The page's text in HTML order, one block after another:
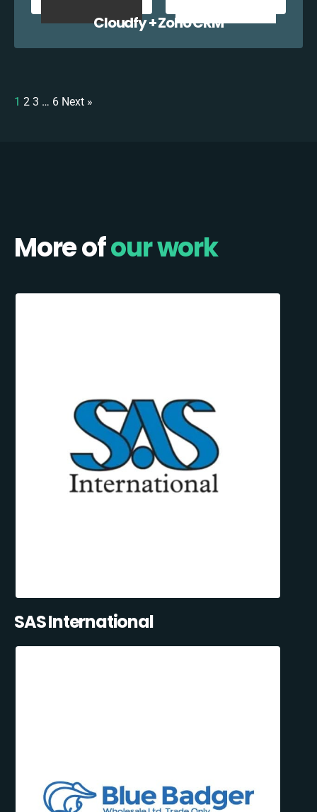
Cloudfy + Zoho CRM
1 2 3 … 6 Next »
More ofour work
SAS International